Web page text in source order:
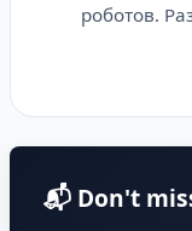
роботов.
📬 Don't